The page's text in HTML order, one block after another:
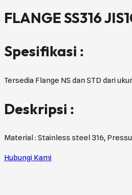
FLANGE SS316
Spesifikasi :
Tersedia Flange NS dan STD dari
Deskripsi :
Material : Stainless steel 316,
Hubungi Kami